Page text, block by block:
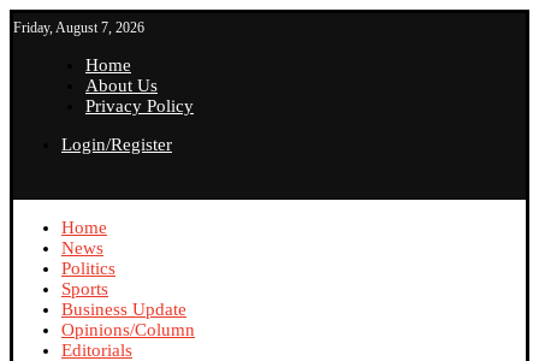
Friday, August 7, 2026
Home
About Us
Privacy Policy
Login/Register
Home
News
Politics
Sports
Business Update
Opinions/Column
Editorials